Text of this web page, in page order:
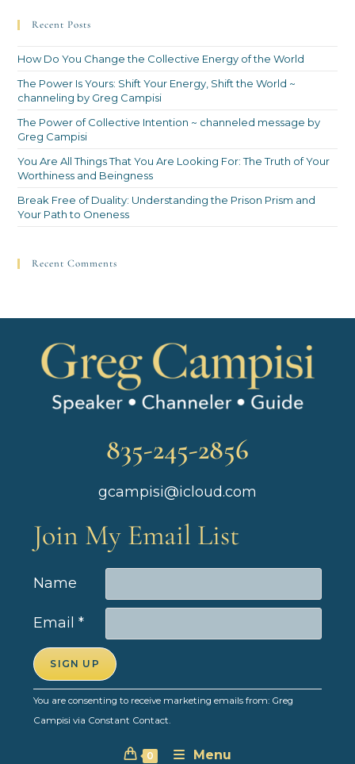
Recent Posts
How Do You Change the Collective Energy of the World
The Power Is Yours: Shift Your Energy, Shift the World ~
channeling by Greg Campisi
The Power of Collective Intention ~ channeled message by
Greg Campisi
You Are All Things That You Are Looking For: The Truth of Your
Worthiness and Beingness
Break Free of Duality: Understanding the Prison Prism and
Your Path to Oneness
Recent Comments
835-245-2856
gcampisi@icloud.com
Join My Email List
Name
Email*
C
o
You are consenting to receive marketing emails from: Greg
Campisi via Constant Contact.
0 Menu